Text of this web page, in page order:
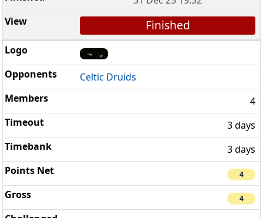
Finished
Celtic Druids
4
3 days
3 days
4
4